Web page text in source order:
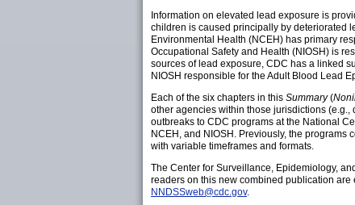
Information on elevated lead exposure is
children is caused principally by deteriorated
Environmental Health (NCEH) has primary
Occupational Safety and Health (NIOSH) is
sources of lead exposure, CDC has a linked
NIOSH responsible for the Adult Blood Lead
Each of the six chapters in this Summary(
other agencies within those jurisdictions
outbreaks to CDC programs at the National
NCEH, and NIOSH. Previously, the
with variable timeframes and formats.
The Center for Surveillance, Epidemiology,
readers on this new combined publication
NNDSSweb@cdc.gov.